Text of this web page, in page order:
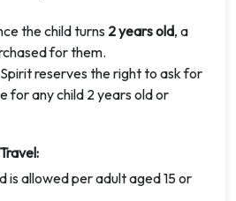
the child turns 2 years old, a
for them.
Spirit reserves the right to ask for
for any child 2 years old or
is allowed per adult aged 15 or